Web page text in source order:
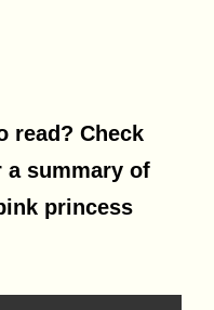
read? Check
summary of
princess